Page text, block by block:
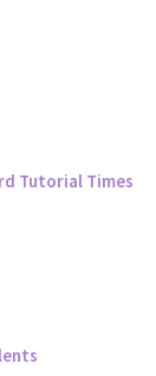
Tutorial Times